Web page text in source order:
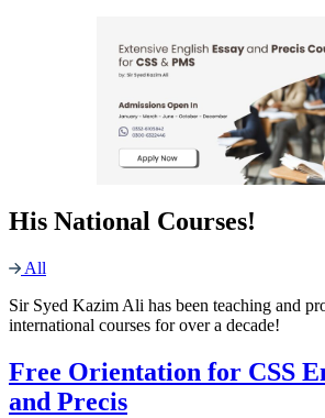
His National Courses!
All
Sir Syed Kazim Ali has been teaching and
international courses for over a decade!
Free Orientation for CSS
and Precis